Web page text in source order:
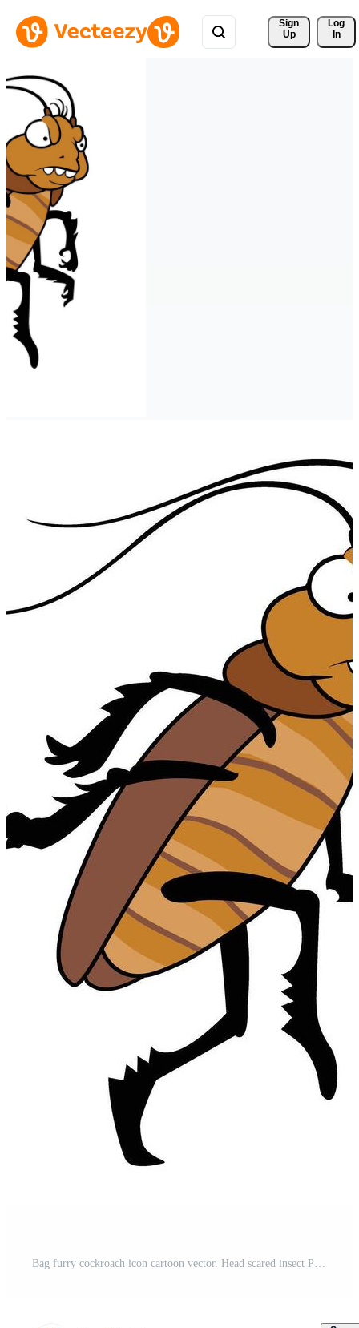
Sign
Up
Log
In
Bag furry cockroach icon cartoon vector. Head scared insect Pro Vector